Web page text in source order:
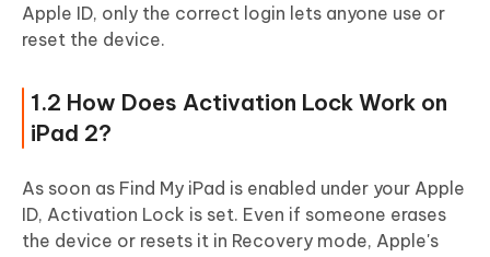
Apple ID, only the correct login lets anyone use or
reset the device.
1.2 How Does Activation Lock Work on
iPad 2?
As soon as Find My iPad is enabled under your Apple
ID, Activation Lock is set. Even if someone erases
the device or resets it in Recovery mode, Apple's